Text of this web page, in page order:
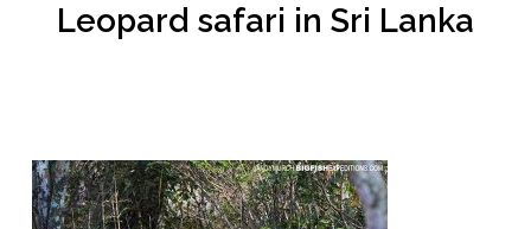
Leopard safari in Sri Lanka